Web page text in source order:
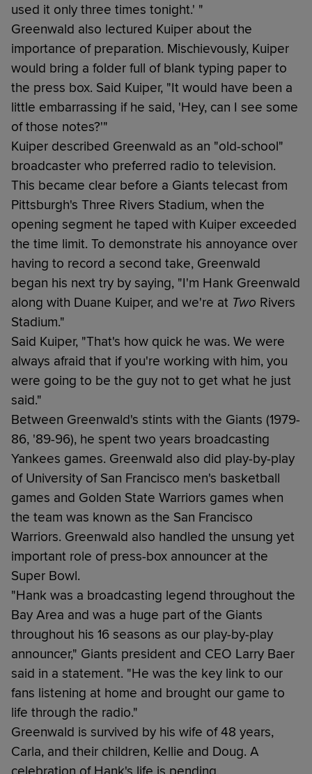
used it only three times tonight.' "
Greenwald also lectured Kuiper about the
importance of preparation. Mischievously, Kuiper
would bring a folder full of blank typing paper to
the press box. Said Kuiper, "It would have been a
little embarrassing if he said, 'Hey, can I see some
of those notes?'"
Kuiper described Greenwald as an "old-school"
broadcaster who preferred radio to television.
This became clear before a Giants telecast from
Pittsburgh's Three Rivers Stadium, when the
opening segment he taped with Kuiper exceeded
the time limit. To demonstrate his annoyance over
having to record a second take, Greenwald
began his next try by saying, "I'm Hank Greenwald
along with Duane Kuiper, and we're at Two Rivers
Stadium."
Said Kuiper, "That's how quick he was. We were
always afraid that if you're working with him, you
were going to be the guy not to get what he just
said."
Between Greenwald's stints with the Giants (1979-
86, '89-96), he spent two years broadcasting
Yankees games. Greenwald also did play-by-play
of University of San Francisco men's basketball
games and Golden State Warriors games when
the team was known as the San Francisco
Warriors. Greenwald also handled the unsung yet
important role of press-box announcer at the
Super Bowl.
"Hank was a broadcasting legend throughout the
Bay Area and was a huge part of the Giants
throughout his 16 seasons as our play-by-play
announcer," Giants president and CEO Larry Baer
said in a statement. "He was the key link to our
fans listening at home and brought our game to
life through the radio."
Greenwald is survived by his wife of 48 years,
Carla, and their children, Kellie and Doug. A